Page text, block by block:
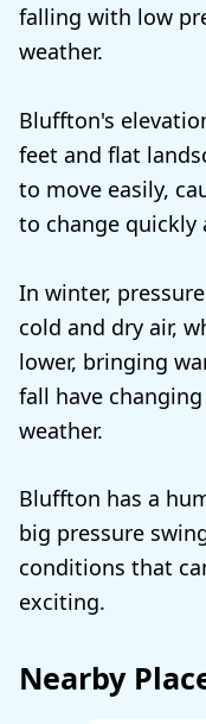
falling with low
weather.
Bluffton's
feet and flat
to move easily,
to change quickly
In winter,
cold and dry air,
lower, bringing
fall have
weather.
Bluffton has a
big pressure
conditions that
exciting.
Nearby